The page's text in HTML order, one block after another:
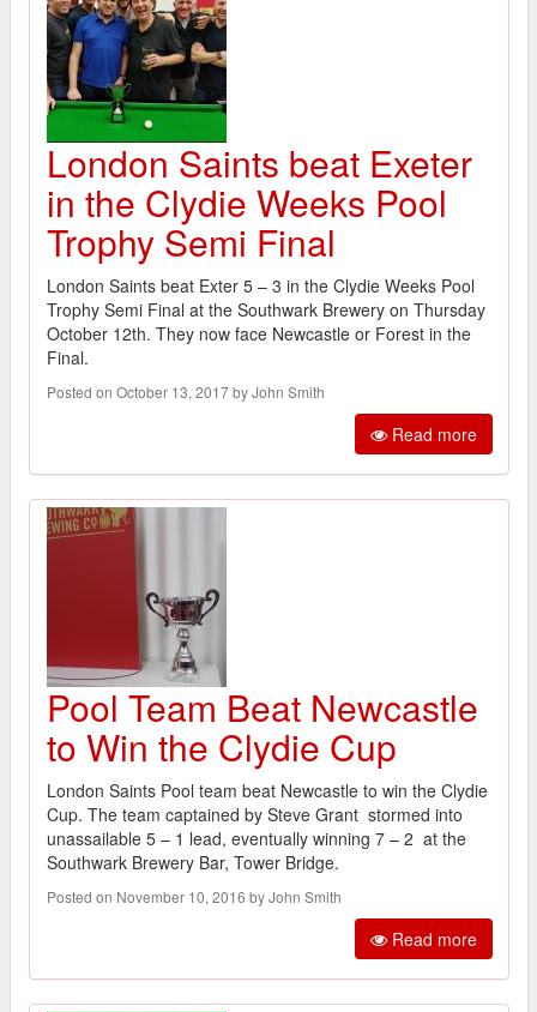
London Saints beat Exeter
in the Clydie Weeks Pool
Trophy Semi Final
London Saints beat Exter 5 – 3 in the Clydie Weeks Pool
Trophy Semi Final at the Southwark Brewery on Thursday
October 12th. They now face Newcastle or Forest in the
Final.
Posted on October 13, 2017 by John Smith
Read more
Pool Team Beat Newcastle
to Win the Clydie Cup
London Saints Pool team beat Newcastle to win the Clydie
Cup. The team captained by Steve Grant stormed into
unassailable 5 – 1 lead, eventually winning 7 – 2 at the
Southwark Brewery Bar, Tower Bridge.
Posted on November 10, 2016 by John Smith
Read more